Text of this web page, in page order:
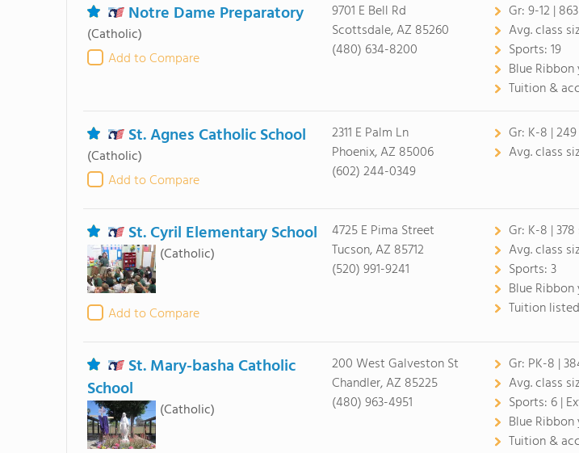
Notre Dame Preparatory
(Catholic)
Add to Compare
9701 E Bell Rd
Scottsdale, AZ 85260
(480) 634-8200
Gr:9-12 |
Avg. class
Sports:19
Blue Ribbon
Tuition &
St. Agnes Catholic School
(Catholic)
Add to Compare
2311 E Palm Ln
Phoenix, AZ 85006
(602) 244-0349
Gr: K-8 |
Avg. class
St. Cyril Elementary School
(Catholic)
Add to Compare
4725 E Pima Street
Tucson, AZ 85712
(520) 991-9241
Gr: K-8 |
Avg. class
Sports:3
Blue Ribbon
Tuition listed
St. Mary-basha Catholic
School
(Catholic)
200 West Galveston St
Chandler, AZ 85225
(480) 963-4951
Gr: PK-8 |
Avg. class
Sports: 6 |
Blue Ribbon
Tuition &